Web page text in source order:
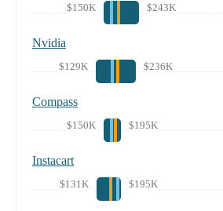
$150K $243K
Nvidia
$129K $236K
Compass
$150K $195K
Instacart
$131K $195K